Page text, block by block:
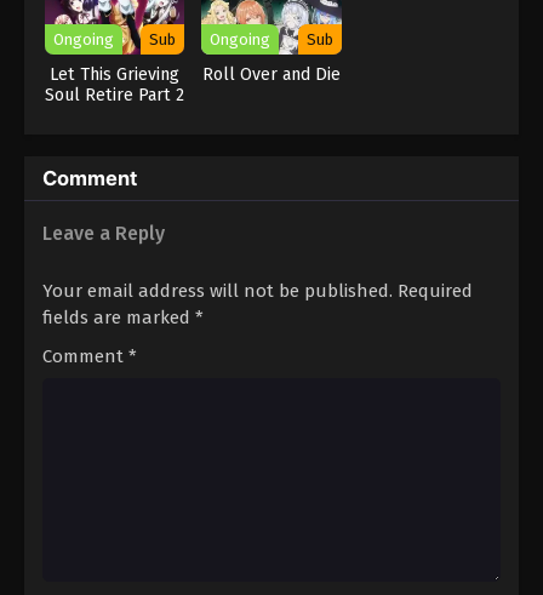
Ongoing Sub
Let This Grieving
Soul Retire Part 2
Ongoing Sub
Roll Over and Die
Comment
Leave a Reply
Your email address will not be published. Required
fields are marked *
Comment *